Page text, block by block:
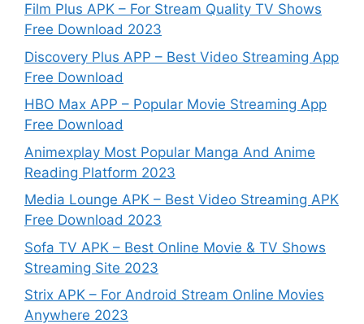
Film Plus APK – For Stream Quality TV Shows
Free Download 2023
Discovery Plus APP – Best Video Streaming App
Free Download
HBO Max APP – Popular Movie Streaming App
Free Download
Animexplay Most Popular Manga And Anime
Reading Platform 2023
Media Lounge APK – Best Video Streaming APK
Free Download 2023
Sofa TV APK – Best Online Movie & TV Shows
Streaming Site 2023
Strix APK – For Android Stream Online Movies
Anywhere 2023